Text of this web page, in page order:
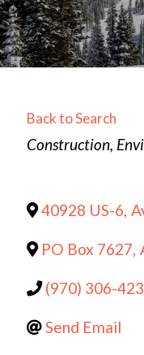
Back to Search
Categories
Construction
40928 US-6,
PO Box 7627,
(970) 306-
Send Email